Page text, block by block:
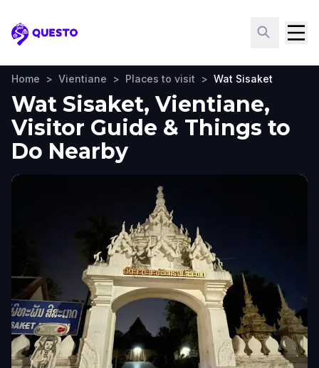
Questo
Home > Vientiane > Places to visit > Wat Sisaket
Wat Sisaket, Vientiane,
Visitor Guide & Things to
Do Nearby